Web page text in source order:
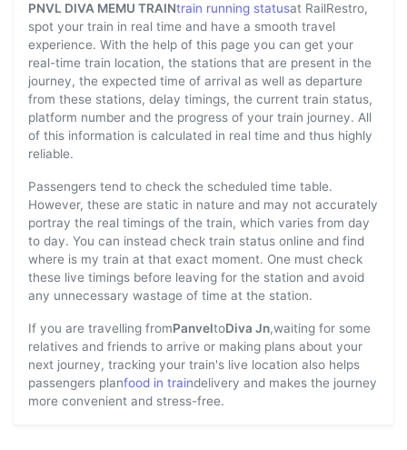
PNVL DIVA MEMU TRAINtrain running statusat RailRestro,
spot your train in real time and have a smooth travel
experience. With the help of this page you can get your
real-time train location, the stations that are present in the
journey, the expected time of arrival as well as departure
from these stations, delay timings, the current train status,
platform number and the progress of your train journey. All
of this information is calculated in real time and thus highly
reliable.
Passengers tend to check the scheduled time table.
However, these are static in nature and may not accurately
portray the real timings of the train, which varies from day
to day. You can instead check train status online and find
where is my train at that exact moment. One must check
these live timings before leaving for the station and avoid
any unnecessary wastage of time at the station.
If you are travelling fromPanveltoDiva Jn,waiting for some
relatives and friends to arrive or making plans about your
next journey, tracking your train's live location also helps
passengers planfood in traindelivery and makes the journey
more convenient and stress-free.